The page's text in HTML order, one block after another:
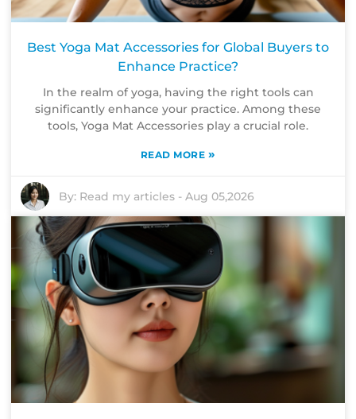
Best Yoga Mat Accessories for Global Buyers to
Enhance Practice?
In the realm of yoga, having the right tools can
significantly enhance your practice. Among these
tools, Yoga Mat Accessories play a crucial role.
READ MORE »
By: Read my articles -Aug 05,2026